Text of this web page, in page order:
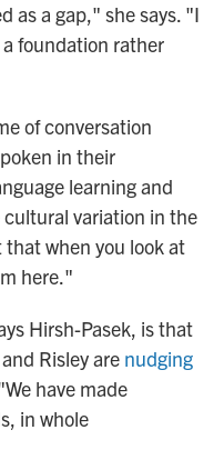
as a gap," she says. "I
foundation rather
of conversation
in their
learning and
variation in the
when you look at
here."
Hirsh-Pasek, is that
Risley are nudging
have made
in whole